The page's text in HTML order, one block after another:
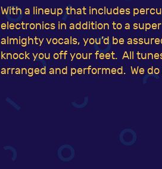
With a lineup that includes
electronics in addition to a
almighty vocals, you’d be
knock you off your feet. All
arranged and performed. We do